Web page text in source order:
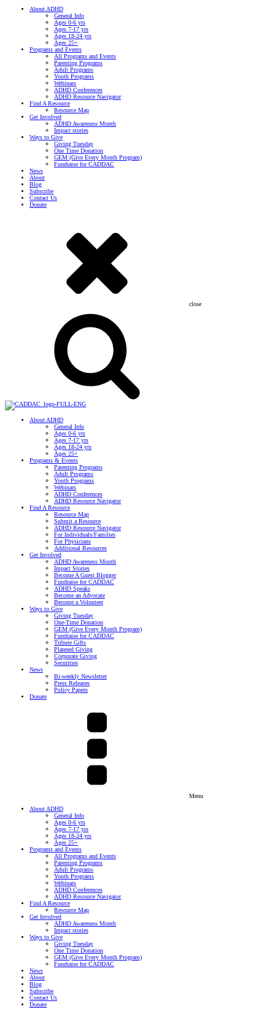
About ADHD
General Info
Ages 0-6 yrs
Ages 7-17 yrs
Ages 18-24 yrs
Ages 25+
Programs and Events
All Programs and Events
Parenting Programs
Adult Programs
Youth Programs
Webinars
ADHD Conferences
ADHD Resource Navigator
Find A Resource
Resource Map
Get Involved
ADHD Awareness Month
Impact stories
Ways to Give
Giving Tuesday
One Time Donation
GEM (Give Every Month Program)
Fundraise for CADDAC
News
About
Blog
Subscribe
Contact Us
Donate
close
About ADHD
General Info
Ages 0-6 yrs
Ages 7-17 yrs
Ages 18-24 yrs
Ages 25+
Programs & Events
Parenting Programs
Adult Programs
Youth Programs
Webinars
ADHD Conferences
ADHD Resource Navigator
Find A Resource
Resource Map
Submit a Resource
ADHD Resource Navigator
For Individuals/Families
For Physicians
Additional Resources
Get Involved
ADHD Awareness Month
Impact Stories
Become A Guest Blogger
Fundraise for CADDAC
ADHD Speaks
Become an Advocate
Become a Volunteer
Ways to Give
Giving Tuesday
One-Time Donation
GEM (Give Every Month Program)
Fundraise for CADDAC
Tribute Gifts
Planned Giving
Corporate Giving
Securities
News
Bi-weekly Newsletter
Press Releases
Policy Papers
Donate
Menu
About ADHD
General Info
Ages 0-6 yrs
Ages 7-17 yrs
Ages 18-24 yrs
Ages 25+
Programs and Events
All Programs and Events
Parenting Programs
Adult Programs
Youth Programs
Webinars
ADHD Conferences
ADHD Resource Navigator
Find A Resource
Resource Map
Get Involved
ADHD Awareness Month
Impact stories
Ways to Give
Giving Tuesday
One Time Donation
GEM (Give Every Month Program)
Fundraise for CADDAC
News
About
Blog
Subscribe
Contact Us
Donate